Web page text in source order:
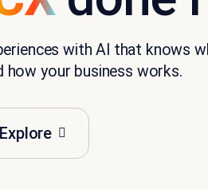
with AI that knows
your business works.
Explore